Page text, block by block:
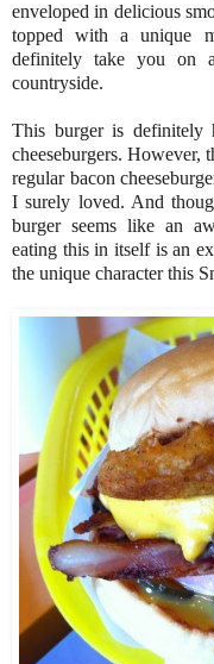
enveloped in delicious
topped with a unique
definitely take you on
countryside.
This burger is definitely
cheeseburgers. However,
regular bacon
I surely loved. And
burger seems like an
eating this in itself is an
the unique character this